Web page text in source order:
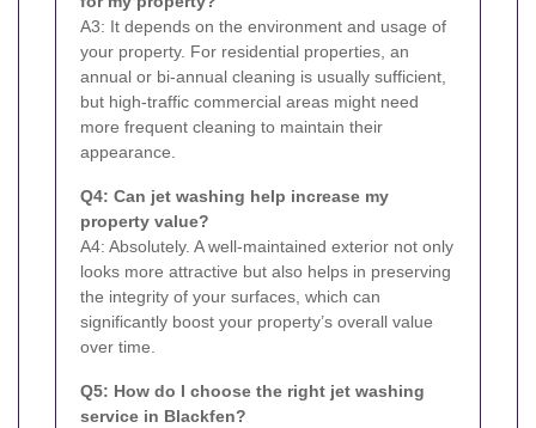
A3: It depends on the environment and usage of
your property. For residential properties, an
annual or bi-annual cleaning is usually sufficient,
but high-traffic commercial areas might need
more frequent cleaning to maintain their
appearance.
Q4: Can jet washing help increase my
property value?
A4: Absolutely. A well-maintained exterior not only
looks more attractive but also helps in preserving
the integrity of your surfaces, which can
significantly boost your property’s overall value
over time.
Q5: How do I choose the right jet washing
service in Blackfen?